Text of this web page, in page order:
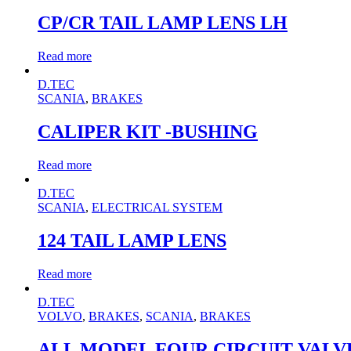
CP/CR TAIL LAMP LENS LH
Read more
D.TEC
SCANIA, BRAKES
CALIPER KIT -BUSHING
Read more
D.TEC
SCANIA, ELECTRICAL SYSTEM
124 TAIL LAMP LENS
Read more
D.TEC
VOLVO, BRAKES, SCANIA, BRAKES